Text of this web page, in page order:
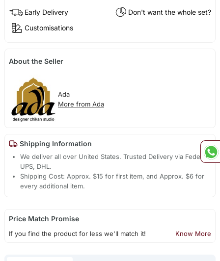
Early Delivery
Don't want the whole set?
Customisations
About the Seller
Ada
More from Ada
Shipping Information
We deliver all over United States. Trusted Delivery via Fedex,
UPS, DHL.
Shipping Cost: Approx. $15 for first item, and Approx. $6 for
every additional item.
Price Match Promise
If you find the product for less we'll match it! Know More